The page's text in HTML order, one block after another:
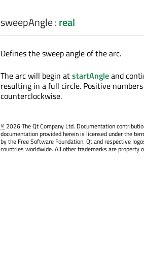
sweepAngle:real
Defines the sweep angle of the arc.
The arc will begin atstartAngleand
resulting in a full circle. Positive
counterclockwise.
©2026 The Qt Company Ltd. Documentation
documentation provided herein is licensed under the
by the Free Software Foundation. Qt and respective
countries worldwide. All other trademarks are property